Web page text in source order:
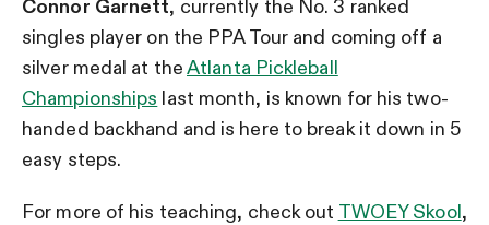
Connor Garnett, currently the No. 3 ranked
singles player on the PPA Tour and coming off a
silver medal at theAtlanta Pickleball
Championships last month, is known for his two-
handed backhand and is here to break it down in 5
easy steps.
For more of his teaching, check out TWOEY Skool,